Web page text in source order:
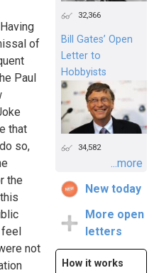
of
Paul
that
so,
the
feel
not
32,366
Bill Gates’ Open
Letter to
Hobbyists
34,582
...more
New today
More open
letters
How it works